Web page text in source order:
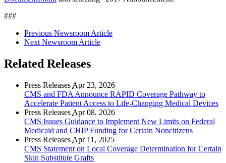
###
Previous Newsroom Article
Next Newsroom Article
Related Releases
Press Releases Apr23, 2026
CMS and FDA Announce RAPID Coverage Pathway to
Accelerate Patient Access to Life-Changing Medical Devices
Press Releases Apr08, 2026
CMS Issues Guidance to Implement New Limits on Federal
Medicaid and CHIP Funding for Certain Noncitizens
Press Releases Apr11, 2025
CMS Statement on Local Coverage Determination for Certain
Skin Substitute Grafts